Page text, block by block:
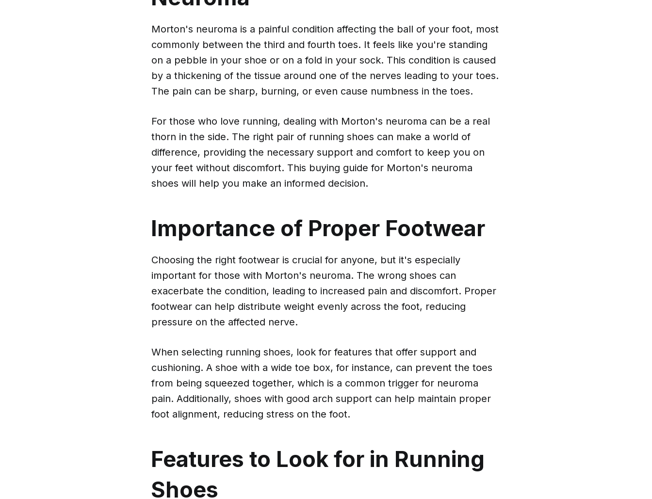
Morton's neuroma is a painful condition affecting the ball of your foot, most
commonly between the third and fourth toes. It feels like you're standing
on a pebble in your shoe or on a fold in your sock. This condition is caused
by a thickening of the tissue around one of the nerves leading to your toes.
The pain can be sharp, burning, or even cause numbness in the toes.
For those who love running, dealing with Morton's neuroma can be a real
thorn in the side. The right pair of running shoes can make a world of
difference, providing the necessary support and comfort to keep you on
your feet without discomfort. This buying guide for Morton's neuroma
shoes will help you make an informed decision.
Importance of Proper Footwear
Choosing the right footwear is crucial for anyone, but it's especially
important for those with Morton's neuroma. The wrong shoes can
exacerbate the condition, leading to increased pain and discomfort. Proper
footwear can help distribute weight evenly across the foot, reducing
pressure on the affected nerve.
When selecting running shoes, look for features that offer support and
cushioning. A shoe with a wide toe box, for instance, can prevent the toes
from being squeezed together, which is a common trigger for neuroma
pain. Additionally, shoes with good arch support can help maintain proper
foot alignment, reducing stress on the foot.
Features to Look for in Running
Shoes